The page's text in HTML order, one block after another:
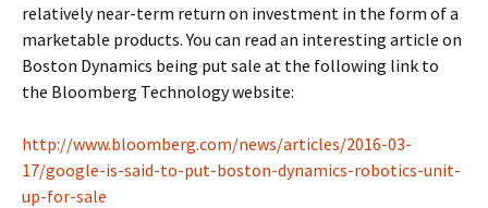
relatively near-term return on investment in the form of a
marketable products. You can read an interesting article on
Boston Dynamics being put sale at the following link to
the Bloomberg Technology website:
http://www.bloomberg.com/news/articles/2016-03-
17/google-is-said-to-put-boston-dynamics-robotics-unit-
up-for-sale